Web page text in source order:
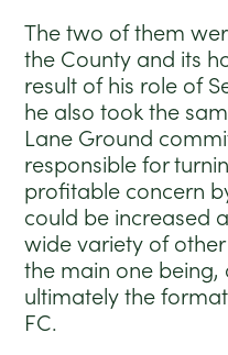
The two of them
the County and its
result of his role of
he also took the
Lane Ground
responsible for
profitable concern
could be increased
wide variety of
the main one
ultimately the
FC.